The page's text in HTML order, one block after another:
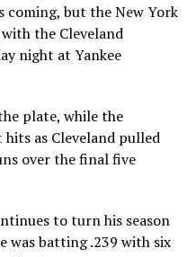
coming, but the New York
the Cleveland
night at Yankee
plate, while the
as Cleveland pulled
over the final five
to turn his season
was batting .239 with six